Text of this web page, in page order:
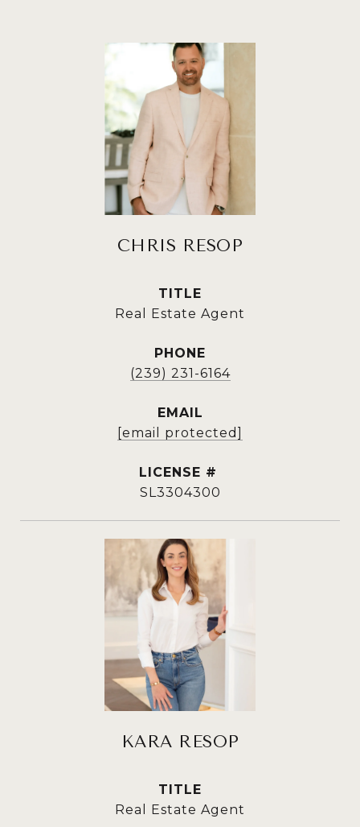
CHRIS RESOP
TITLE
Real Estate Agent
PHONE
(239) 231-6164
EMAIL
[email protected]
SL3304300
KARA RESOP
TITLE
Real Estate Agent